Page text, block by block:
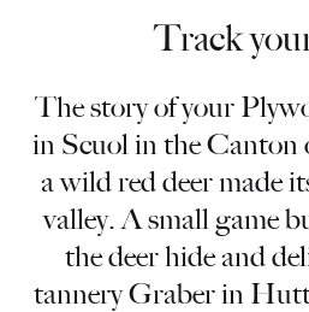
Track
The story of your
in Scuol in the Canton
a wild red deer made
valley. A small game
the deer hide and
tannery Graber in